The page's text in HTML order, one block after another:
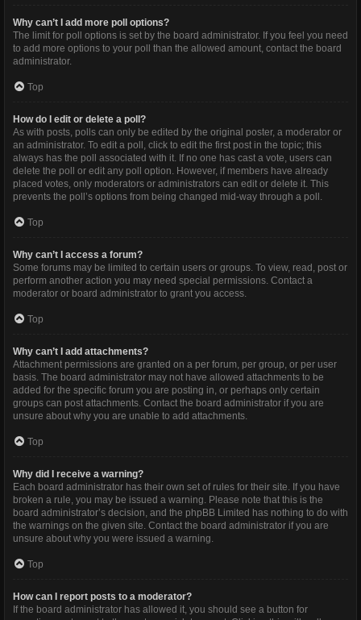
Why can’t I add more poll options?
The limit for poll options is set by the board administrator. If you feel you need
to add more options to your poll than the allowed amount, contact the board
administrator.
Top
How do I edit or delete a poll?
As with posts, polls can only be edited by the original poster, a moderator or
an administrator. To edit a poll, click to edit the first post in the topic; this
always has the poll associated with it. If no one has cast a vote, users can
delete the poll or edit any poll option. However, if members have already
placed votes, only moderators or administrators can edit or delete it. This
prevents the poll’s options from being changed mid-way through a poll.
Top
Why can’t I access a forum?
Some forums may be limited to certain users or groups. To view, read, post or
perform another action you may need special permissions. Contact a
moderator or board administrator to grant you access.
Top
Why can’t I add attachments?
Attachment permissions are granted on a per forum, per group, or per user
basis. The board administrator may not have allowed attachments to be
added for the specific forum you are posting in, or perhaps only certain
groups can post attachments. Contact the board administrator if you are
unsure about why you are unable to add attachments.
Top
Why did I receive a warning?
Each board administrator has their own set of rules for their site. If you have
broken a rule, you may be issued a warning. Please note that this is the
board administrator’s decision, and the phpBB Limited has nothing to do with
the warnings on the given site. Contact the board administrator if you are
unsure about why you were issued a warning.
Top
How can I report posts to a moderator?
If the board administrator has allowed it, you should see a button for